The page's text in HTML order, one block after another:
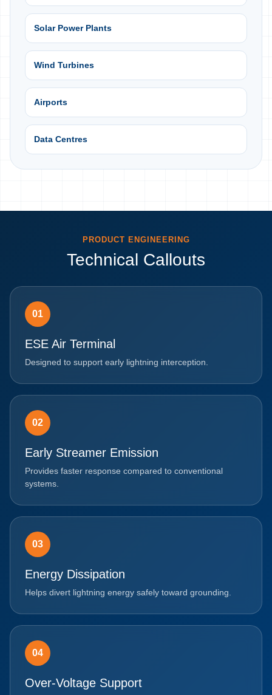
Solar Power Plants
Wind Turbines
Airports
Data Centres
PRODUCT ENGINEERING
Technical Callouts
01
ESE Air Terminal
Designed to support early lightning interception.
02
Early Streamer Emission
Provides faster response compared to conventional
systems.
03
Energy Dissipation
Helps divert lightning energy safely toward grounding.
04
Over-Voltage Support